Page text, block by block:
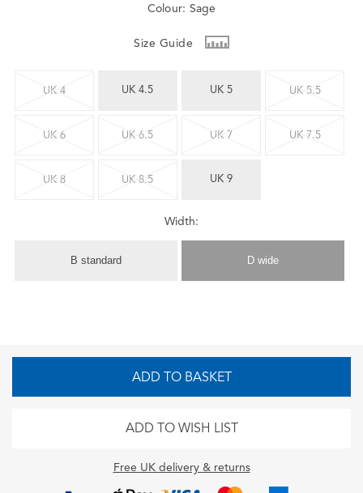
Colour: Sage
Size Guide
UK 4 UK 4.5 UK 5 UK 5.5
UK 6 UK 6.5 UK 7 UK 7.5
UK 8 UK 8.5 UK 9
Width:
B standard D wide
ADD TO BASKET
ADD TO WISH LIST
Free UK delivery & returns